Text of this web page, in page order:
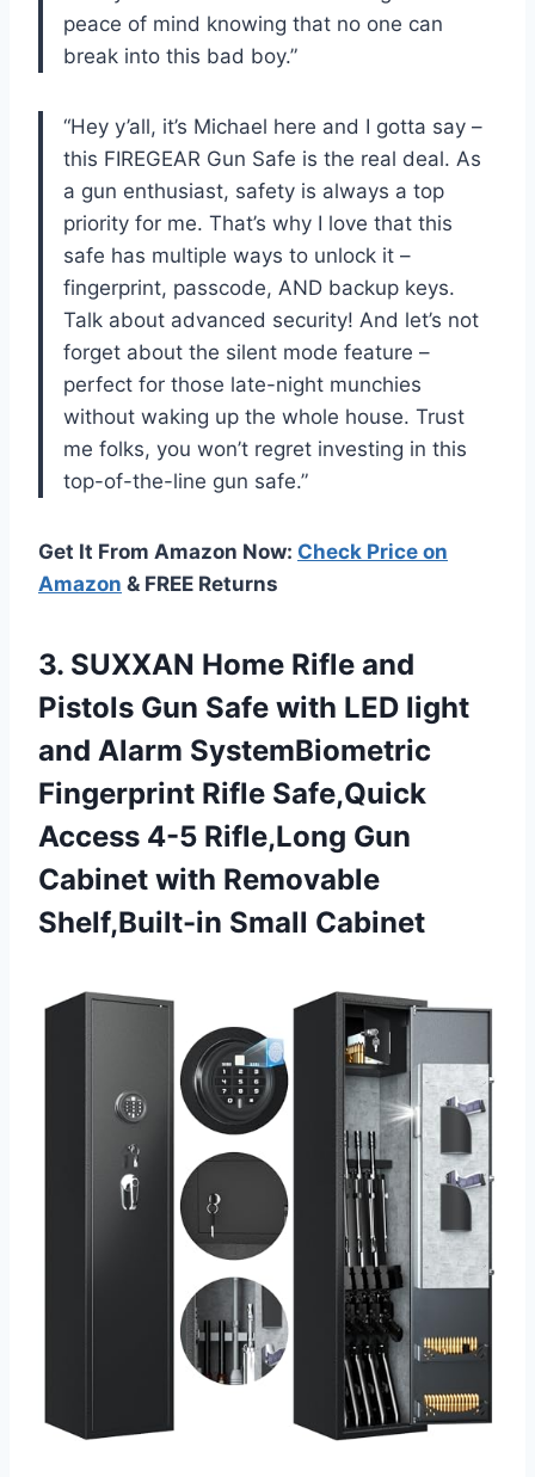
peace of mind knowing that no one can
break into this bad boy.”
“Hey y’all, it’s Michael here and I gotta say –
this FIREGEAR Gun Safe is the real deal. As
a gun enthusiast, safety is always a top
priority for me. That’s why I love that this
safe has multiple ways to unlock it –
fingerprint, passcode, AND backup keys.
Talk about advanced security! And let’s not
forget about the silent mode feature –
perfect for those late-night munchies
without waking up the whole house. Trust
me folks, you won’t regret investing in this
top-of-the-line gun safe.”
Get It From Amazon Now: Check Price on
Amazon & FREE Returns
3. SUXXAN Home Rifle and
Pistols Gun Safe with LED light
and Alarm SystemBiometric
Fingerprint Rifle Safe,Quick
Access 4-5 Rifle,Long Gun
Cabinet with Removable
Shelf,Built-in Small Cabinet